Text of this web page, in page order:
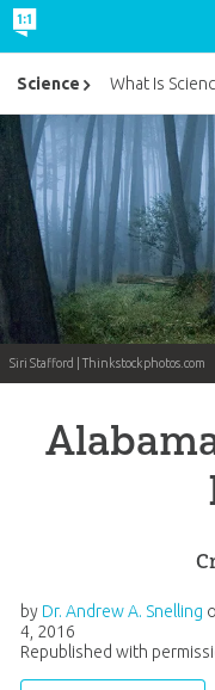
Siri Stafford | Thinkstockphotos.com
by Dr. Andrew A. Snelling
4, 2016
Republished with
Science What Is